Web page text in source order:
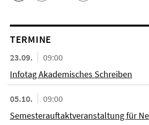
TERMINE
23.09.
09:00
Infotag Akademisches Schreiben
05.10.
09:00
Semesterauftaktveranstaltung für